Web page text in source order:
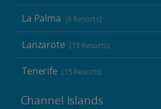
La Palma (8 Resorts)
Lanzarote (13 Resorts)
Tenerife (15 Resorts)
Channel Islands